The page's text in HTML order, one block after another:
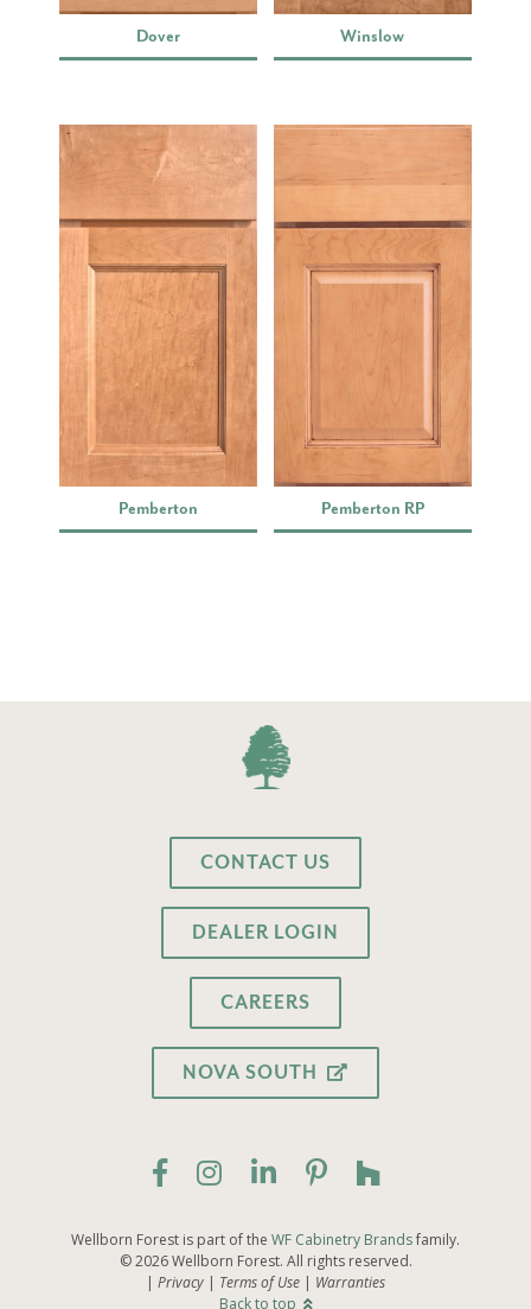
Dover Winslow
Pemberton Pemberton RP
CONTACT US
DEALER LOGIN
CAREERS
NOVA SOUTH
Wellborn Forest is part of the WF Cabinetry Brandsfamily.
© 2026 Wellborn Forest. All rights reserved.
Privacy
Terms of Use
Warranties
Back to top